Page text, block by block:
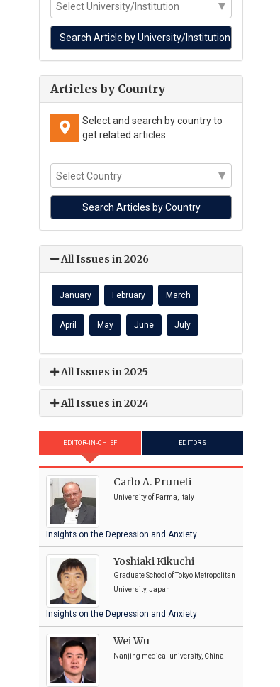
Articles by Country
Select and search by country to
get related articles.
All Issues in 2026
January February March
April May June July
All Issues in 2025
All Issues in 2024
EDITOR-IN-CHIEF EDITORS
Carlo A. Pruneti
University of Parma, Italy
Insights on the Depression and Anxiety
Yoshiaki Kikuchi
Graduate School of Tokyo Metropolitan
University, Japan
Insights on the Depression and Anxiety
Wei Wu
Nanjing medical university, China